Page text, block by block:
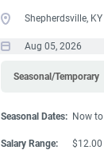
Shepherdsville, KY
Aug 05, 2026
Seasonal/Temporary
Seasonal Dates: Now
Salary Range: